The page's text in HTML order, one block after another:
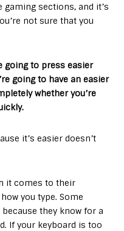
gaming sections, and it’s
not sure that you
going to press easier
going to have an easier
whether you’re
it’s easier doesn’t
it comes to their
you type. Some
they know for a
If your keyboard is too